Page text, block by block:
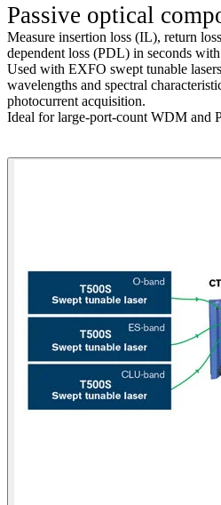
Passive optical
Measure insertion loss (IL), return
dependent loss (PDL) in seconds
Used with EXFO swept tunable
wavelengths and spectral
photocurrent acquisition.
Ideal for large-port-count WDM and